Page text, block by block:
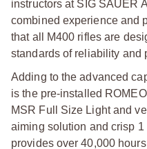
instructors at SIG SAUER
combined experience and
that all M400 rifles are
standards of reliability and
Adding to the advanced
is the pre-installed
MSR Full Size Light and
aiming solution and crisp 1
provides over 40,000